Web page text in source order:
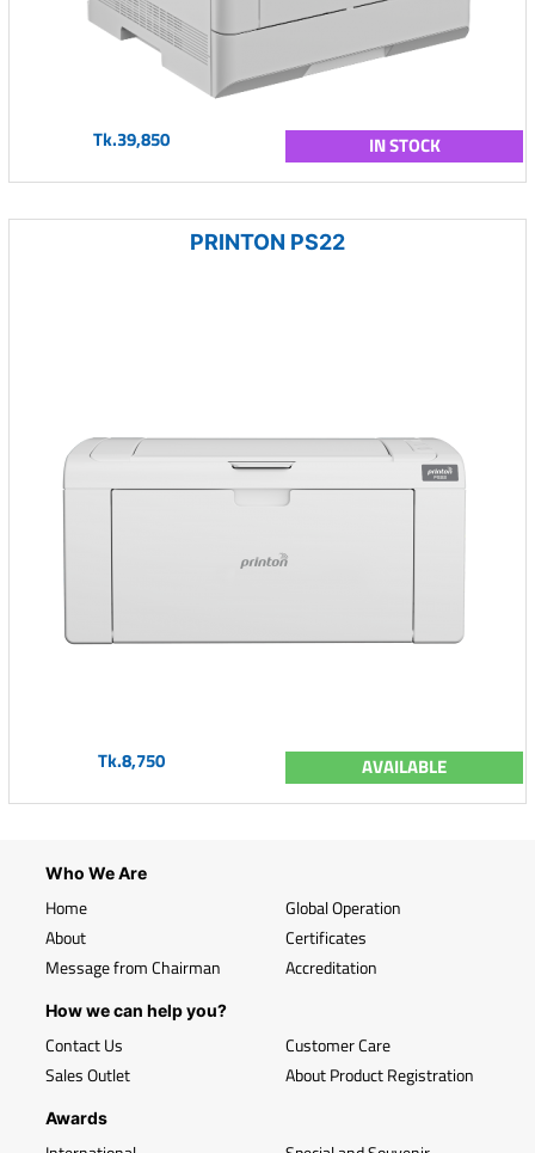
Tk.39,850 IN STOCK
PRINTON PS22
Tk.8,750 AVAILABLE
Who We Are
Home
About
Message from Chairman
Global Operation
Certificates
Accreditation
How we can help you?
Contact Us
Sales Outlet
Customer Care
About Product Registration
Awards